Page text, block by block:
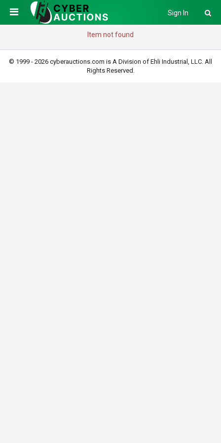
Sign In
Item not found
© 1999 - 2026 cyberauctions.com is A Division of Ehli Industrial, LLC. All
Rights Reserved.